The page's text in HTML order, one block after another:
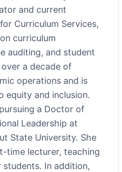
and current
Curriculum Services,
curriculum
auditing, and student
a decade of
operations and is
equity and inclusion.
a Doctor of
Leadership at
State University. She
time lecturer, teaching
students. In addition,